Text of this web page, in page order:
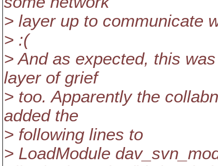
> layer up to communicate
> :(
> And as expected, this
layer of grief
> too. Apparently the
added the
> following lines to
> LoadModule